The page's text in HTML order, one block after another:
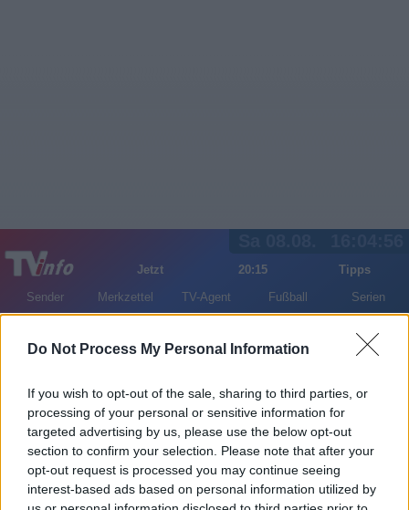
Do Not Process My Personal Information
If you wish to opt-out of the sale, sharing to third parties, or
processing of your personal or sensitive information for
targeted advertising by us, please use the below opt-out
section to confirm your selection. Please note that after your
opt-out request is processed you may continue seeing
interest-based ads based on personal information utilized by
Jetzt 20:15
Tipps
Sender
Merkzettel TV-Agent Fußball Serien
WELT-Spezial - Report / Zeitgeschehen